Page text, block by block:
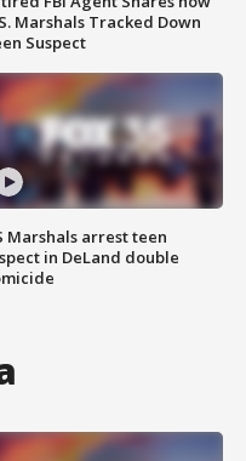
Marshals Tracked Down
Suspect
Marshals arrest teen
in DeLand double